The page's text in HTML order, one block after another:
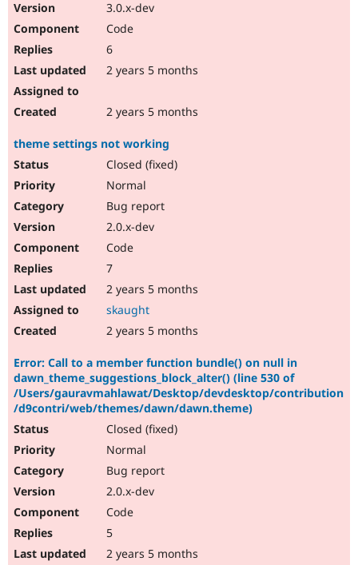
3.0.x-dev
Code
6
2 years 5 months
2 years 5 months
theme settings not working
Closed (fixed)
Normal
Bug report
2.0.x-dev
Code
7
2 years 5 months
skaught
2 years 5 months
Error: Call to a member function bundle() on null in
dawn_theme_suggestions_block_alter() (line 530 of
/Users/gauravmahlawat/Desktop/devdesktop/contribution
/d9contri/web/themes/dawn/dawn.theme)
Closed (fixed)
Normal
Bug report
2.0.x-dev
Code
5
2 years 5 months